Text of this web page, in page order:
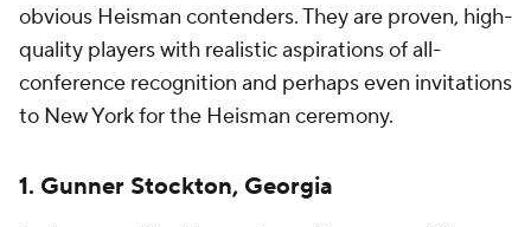
obvious Heisman contenders. They are proven, high-
quality players with realistic aspirations of all-
conference recognition and perhaps even invitations
to New York for the Heisman ceremony.
1. Gunner Stockton, Georgia